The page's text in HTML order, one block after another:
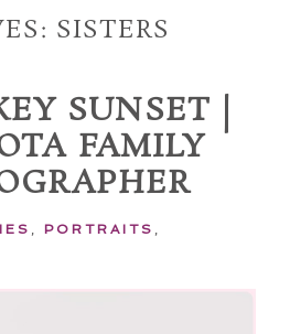
SISTERS
SUNSET |
FAMILY
, PORTRAITS ,